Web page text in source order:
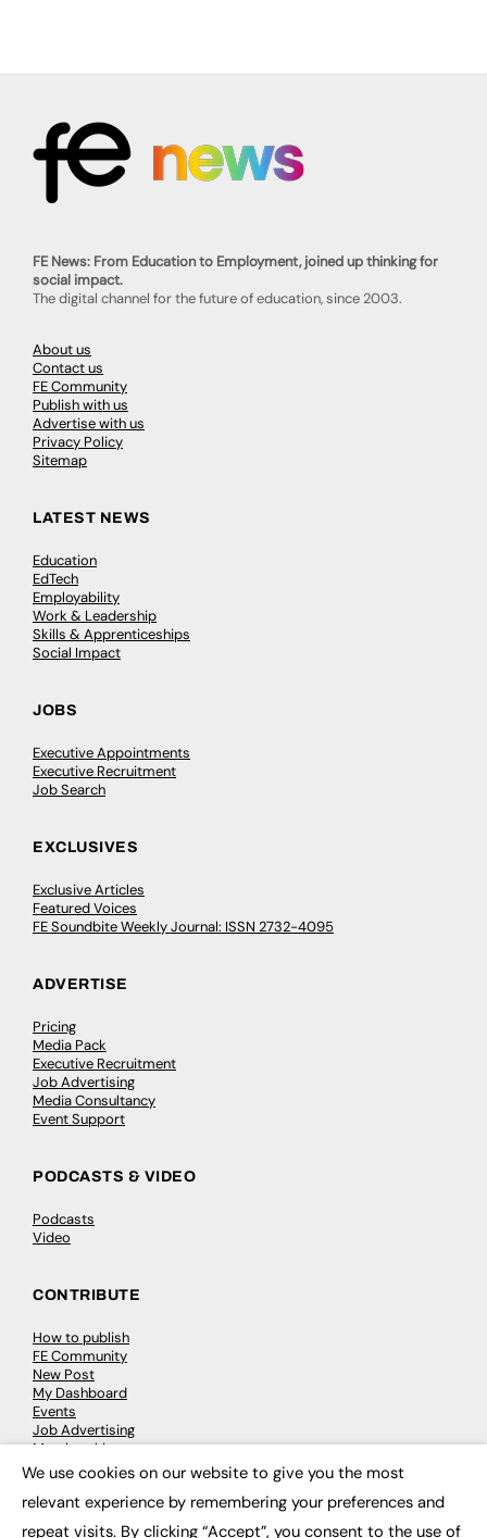
FE News: From Education to Employment, joined up thinking for
social impact.
The digital channel for the future of education, since 2003.
About us
Contact us
FE Community
Publish with us
Advertise with us
Privacy Policy
Sitemap
LATEST NEWS
Education
EdTech
Employability
Work & Leadership
Skills & Apprenticeships
Social Impact
JOBS
Executive Appointments
Executive Recruitment
Job Search
EXCLUSIVES
Exclusive Articles
Featured Voices
FE Soundbite Weekly Journal: ISSN 2732-4095
ADVERTISE
Pricing
Media Pack
Executive Recruitment
Job Advertising
Media Consultancy
Event Support
PODCASTS & VIDEO
Podcasts
Video
CONTRIBUTE
How to publish
FE Community
New Post
My Dashboard
Events
Job Advertising
Membership
Need help?
EVENTS
We use cookies on our website to give you the most
relevant experience by remembering your preferences and
repeat visits. By clicking “Accept”, you consent to the use of